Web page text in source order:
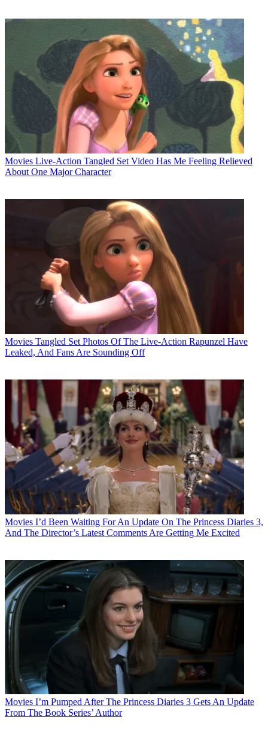
Movies Live-Action Tangled Set Video Has Me Feeling Relieved
About One Major Character
Movies Tangled Set Photos Of The Live-Action Rapunzel Have
Leaked, And Fans Are Sounding Off
Movies I’d Been Waiting For An Update On The Princess Diaries 3,
And The Director’s Latest Comments Are Getting Me Excited
Movies I’m Pumped After The Princess Diaries 3 Gets An Update
From The Book Series’ Author